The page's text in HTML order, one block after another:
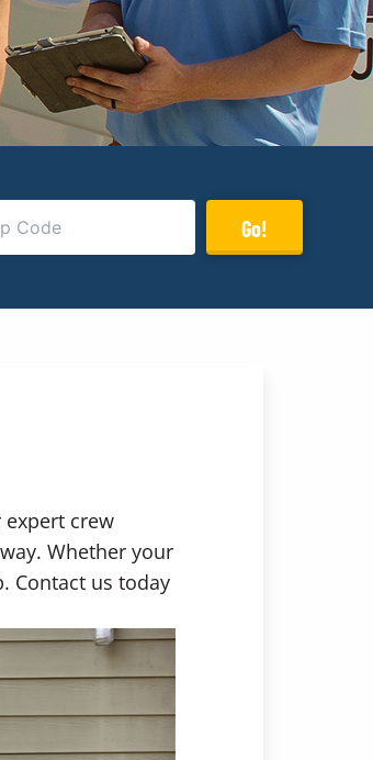
Go!
expert crew
Whether your
Contact us today